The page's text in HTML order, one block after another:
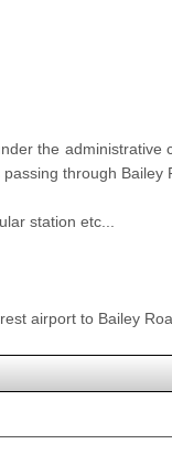
the administrative
through Bailey
station etc...
airport to Bailey